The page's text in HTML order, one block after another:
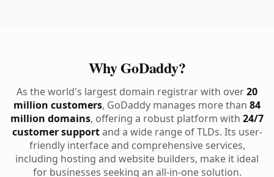
Why GoDaddy?
As the world's largest domain registrar with over20
million customers, GoDaddy manages more than 84
million domains, offering a robust platform with 24/7
customer supportand a wide range of TLDs. Its user-
friendly interface and comprehensive services,
including hosting and website builders, make it ideal
for businesses seeking an all-in-one solution.